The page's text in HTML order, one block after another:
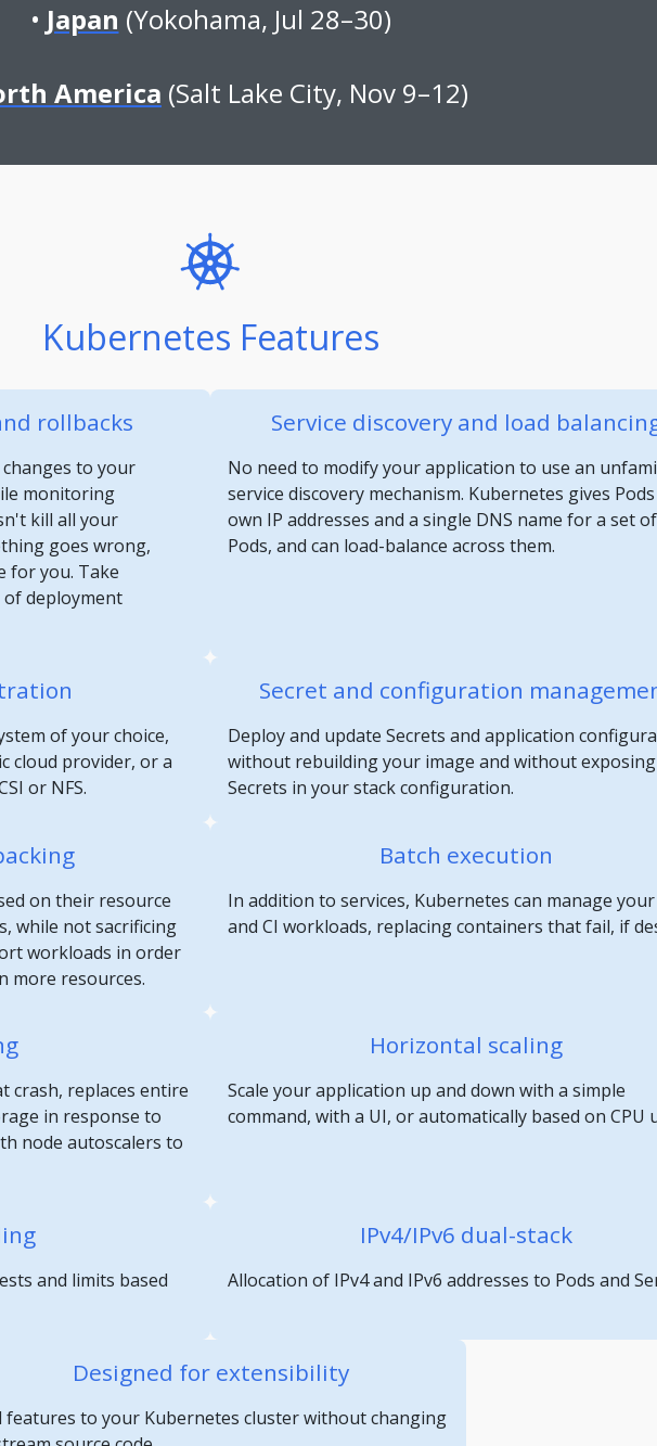
Japan (Yokohama, Jul 28–30)
America (Salt Lake City, Nov 9–12)
Kubernetes Features
rollbacks
to your
monitoring
kill all your
goes wrong,
for you. Take
deployment
Service discovery and load
No need to modify your application to use an
service discovery mechanism. Kubernetes gives
own IP addresses and a single DNS name for a set of
Pods, and can load-balance across them.
of your choice,
cloud provider, or a
or NFS.
Secret and configuration
Deploy and update Secrets and application
without rebuilding your image and without exposing
Secrets in your stack configuration.
on their resource
while not sacrificing
workloads in order
more resources.
Batch execution
In addition to services, Kubernetes can manage
and CI workloads, replacing containers that fail, if
crash, replaces entire
in response to
node autoscalers to
Horizontal scaling
Scale your application up and down with a simple
command, with a UI, or automatically based on CPU
and limits based
IPv4/IPv6 dual-stack
Allocation of IPv4 and IPv6 addresses to Pods and
Designed for extensibility
features to your Kubernetes cluster without changing